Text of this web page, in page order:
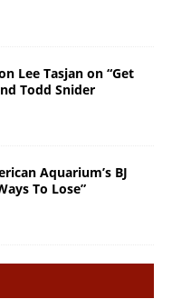
Lee Tasjan on “Get
Todd Snider
Aquarium’s BJ
To Lose”